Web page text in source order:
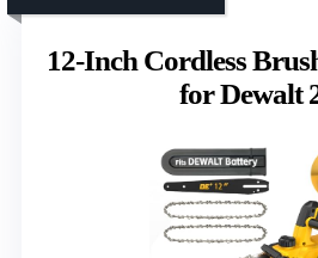
12-Inch Cordless
for Dewalt